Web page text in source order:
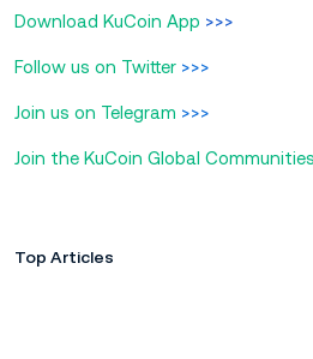
Download KuCoin App >>>
Follow us on Twitter >>>
Join us on Telegram >>>
Join the KuCoin Global Communities
Top Articles